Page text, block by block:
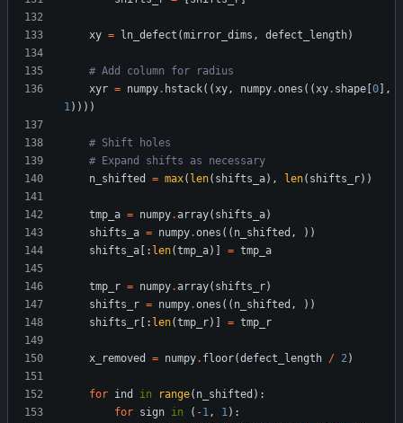
xy = ln_defect (mirror_dims , defect_length)
# Add column for radius
xyr = numpy. hstack( (xy, numpy.ones ( (xy. shape 0
,
1) ) ) )
# Shift holes
# Expand shifts as necessary
n_shifted
= max( len( shifts_a) , len( shifts_r) )
tmp_a = numpy.array( shifts_a)
shifts_a = numpy.ones ( ( n_shifted , ) )
shifts_a
: len(tmp_a) = tmp_a
tmp_r = numpy.array( shifts_r)
shifts_r = numpy.ones ( ( n_shifted , ) )
shifts_r
: len(tmp_r) = tmp_r
x_removed = numpy. floor(defect_length / 2)
for ind in range( n_shifted ) :
for sign in ( -1, 1) :